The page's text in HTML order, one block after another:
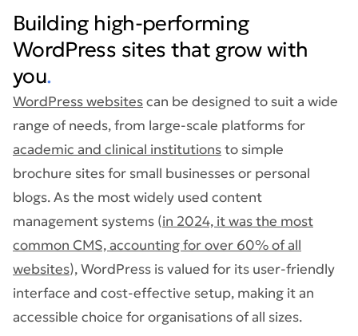
Building high-performing
WordPress sites that grow with
you.
WordPress websitescan be designed to suit a wide
range of needs, from large-scale platforms for
academic and clinical institutionsto simple
brochure sites for small businesses or personal
blogs. As the most widely used content
management systems (in 2024, it was the most
common CMS, accounting for over 60% of all
websites), WordPress is valued for its user-friendly
interface and cost-effective setup, making it an
accessible choice for organisations of all sizes.